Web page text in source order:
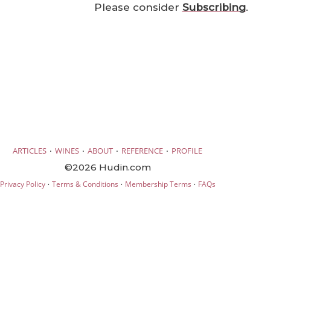
Please consider Subscribing.
ARTICLES · WINES · ABOUT · REFERENCE · PROFILE
©2026 Hudin.com
Privacy Policy· Terms & Conditions · Membership Terms · FAQs